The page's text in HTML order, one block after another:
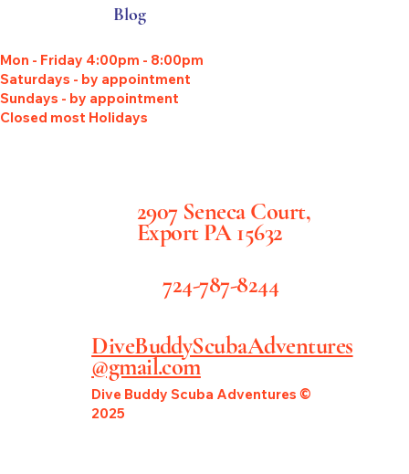
Blog
Mon - Friday 4:00pm - 8:00pm
Saturdays - by appointment
Sundays - by appointment
Closed most Holidays
2907 Seneca Court,
Export PA 15632
724-787-8244
DiveBuddyScubaAdventures
@gmail.com
Dive Buddy Scuba Adventures ©
2025